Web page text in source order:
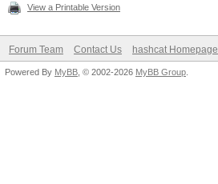
View a Printable Version
Forum Team Contact Us hashcat Homepage
Powered By MyBB , © 2002-2026 MyBB Group